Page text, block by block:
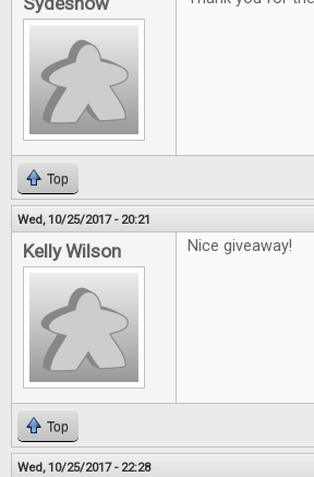
Top
Wed, 10/25/2017 - 20:21
Kelly Wilson Nice giveaway!
Top
Wed, 10/25/2017 - 22:28